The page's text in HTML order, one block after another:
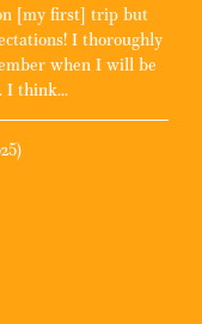
[my first] trip but
I thoroughly
when I will be
I think...